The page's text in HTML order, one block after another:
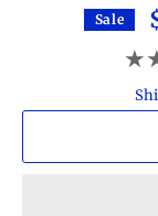
Sale